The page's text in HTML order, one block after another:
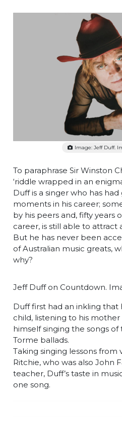
Image: Jeff Duff.
To paraphrase Sir Winston
‘riddle wrapped in an
Duff is a singer who has
moments in his career;
by his peers and, fifty years
career, is still able to attract
But he has never been
of Australian music greats,
why?
Jeff Duff on Countdown.
Duff first had an inkling that
child, listening to his
himself singing the songs of
Torme ballads.
Taking singing lessons from
Ritchie, who was also John
teacher, Duff’s taste in
one song.